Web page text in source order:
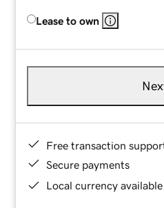
Lease to own
Free transaction
Secure payments
Local currency